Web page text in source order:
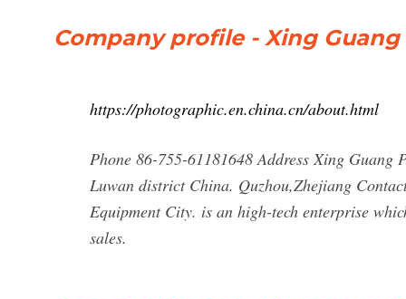
Company profile - Xing
https://photographic.en.china.cn/about.html
Phone 86-755-61181648 Address Xing
Luwan district China. Quzhou,Zhejiang
Equipment City. is an high-tech enterprise
sales.